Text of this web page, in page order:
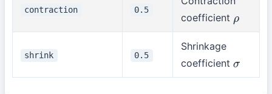
contraction 0.5
coefficient ρ
shrink 0.5
Shrinkage
coefficient σ